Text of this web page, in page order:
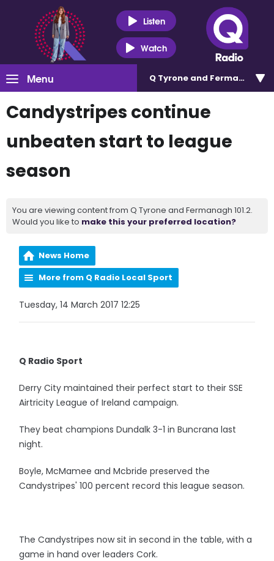
Listen
Watch
Menu Q Tyrone and Fermanagh
Candystripes continue
unbeaten start to league
season
You are viewing content from Q Tyrone and Fermanagh 101.2.
Would you like to make this your preferred location?
News Home
More from Q Radio Local Sport
Tuesday, 14 March 2017 12:25
Q Radio Sport
Derry City maintained their perfect start to their SSE
Airtricity League of Ireland campaign.
They beat champions Dundalk 3-1 in Buncrana last
night.
Boyle, McMamee and Mcbride preserved the
Candystripes' 100 percent record this league season.
The Candystripes now sit in second in the table, with a
game in hand over leaders Cork.